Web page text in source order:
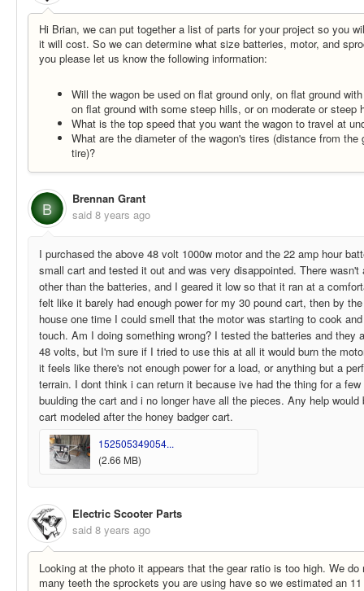
Hi Brian, we can put together a list of parts for your project so you
it will cost. So we can determine what size batteries, motor, and
you please let us know the following information:
Will the wagon be used on flat ground only, on flat ground
on flat ground with some steep hills, or on moderate or steep
What is the top speed that you want the wagon to travel at
What are the diameter of the wagon's tires (distance from the
tire)?
B
Brennan Grant
said 8 years ago
I purchased the above 48 volt 1000w motor and the 22 amp hour
small cart and tested it out and was very disappointed. There
other than the batteries, and I geared it low so that it ran at a
felt like it barely had enough power for my 30 pound cart, then by
house one time I could smell that the motor was starting to cook
touch. Am I doing something wrong? I tested the batteries and they
48 volts, but I'm sure if I tried to use this at all it would burn the
it feels like there's not enough power for a load, or anything but a
terrain. I dont think i can return it because ive had the thing for a
buulding the cart and i no longer have all the pieces. Any help
cart modeled after the honey badger cart.
152505349054...
(2.66 MB)
Electric Scooter Parts
said 8 years ago
Looking at the photo it appears that the gear ratio is too high. We
many teeth the sprockets you are using have so we estimated an